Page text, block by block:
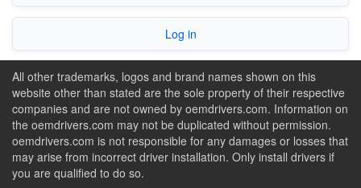
Log in
All other trademarks, logos and brand names shown on this
website other than stated are the sole property of their respective
companies and are not owned by oemdrivers.com. Information on
the oemdrivers.com may not be duplicated without permission.
oemdrivers.com is not responsible for any damages or losses that
may arise from incorrect driver installation. Only install drivers if
you are qualified to do so.